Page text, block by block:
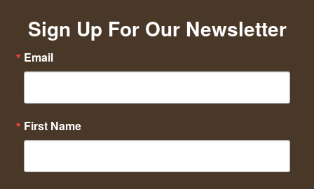
Sign Up For Our Newsletter
Email
First Name